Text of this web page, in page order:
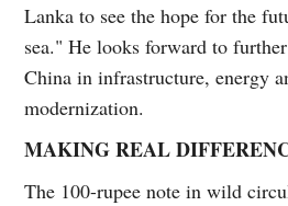
Lanka to see the hope for the
sea." He looks forward to
China in infrastructure, energy
modernization.
MAKING REAL
The 100-rupee note in wild